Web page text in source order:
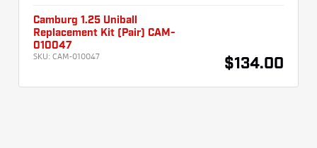
Camburg 1.25 Uniball
Replacement Kit (Pair) CAM-
010047
SKU: CAM-010047 $134.00